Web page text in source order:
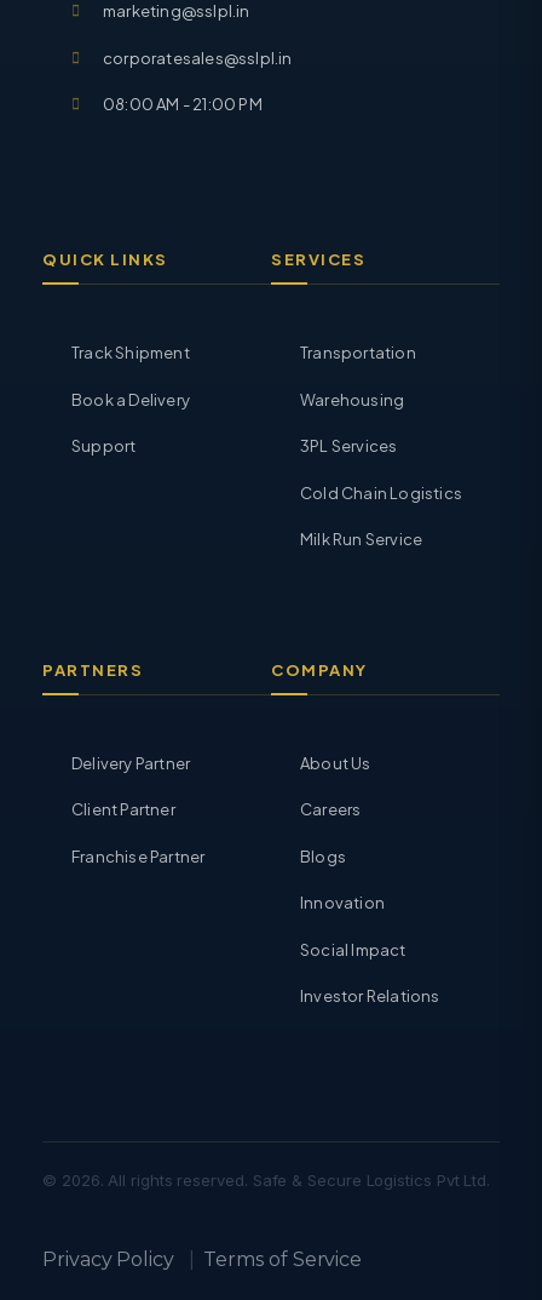
marketing@sslpl.in
corporatesales@sslpl.in
08:00 AM - 21:00 PM
QUICK LINKS
Track Shipment
Book a Delivery
Support
SERVICES
Transportation
Warehousing
3PL Services
Cold Chain Logistics
Milk Run Service
PARTNERS
Delivery Partner
Client Partner
Franchise Partner
COMPANY
About Us
Careers
Blogs
Innovation
Social Impact
Investor Relations
© 2026. All rights reserved. Safe & Secure Logistics Pvt Ltd.
Privacy Policy| Terms of Service